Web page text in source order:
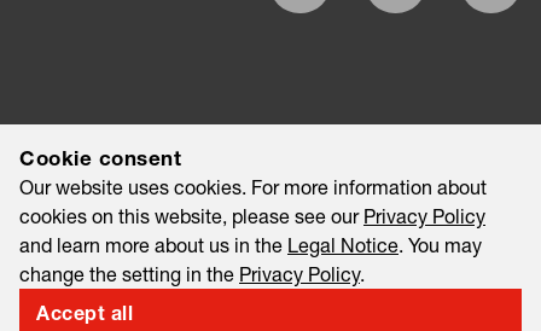
©2026 EAO AG
Cookie consent
Our website uses cookies. For more information about
cookies on this website, please see our Privacy Policy
and learn more about us in the Legal Notice. You may
change the setting in the Privacy Policy.
Accept all